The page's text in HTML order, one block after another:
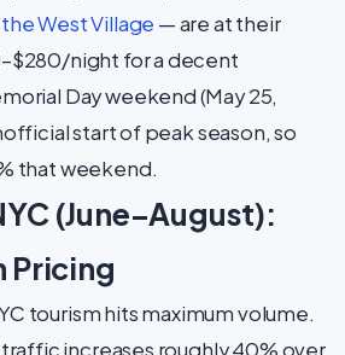
West Village — are at their
night for a decent
Day weekend (May 25,
start of peak season, so
that weekend.
(June–August):
Pricing
tourism hits maximum volume.
increases roughly 40% over